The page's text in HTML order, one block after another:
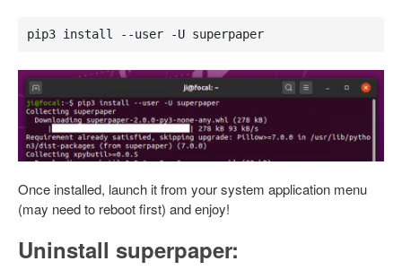
pip3 install --user -U superpaper
Once installed, launch it from your system application menu
(may need to reboot first) and enjoy!
Uninstall superpaper: